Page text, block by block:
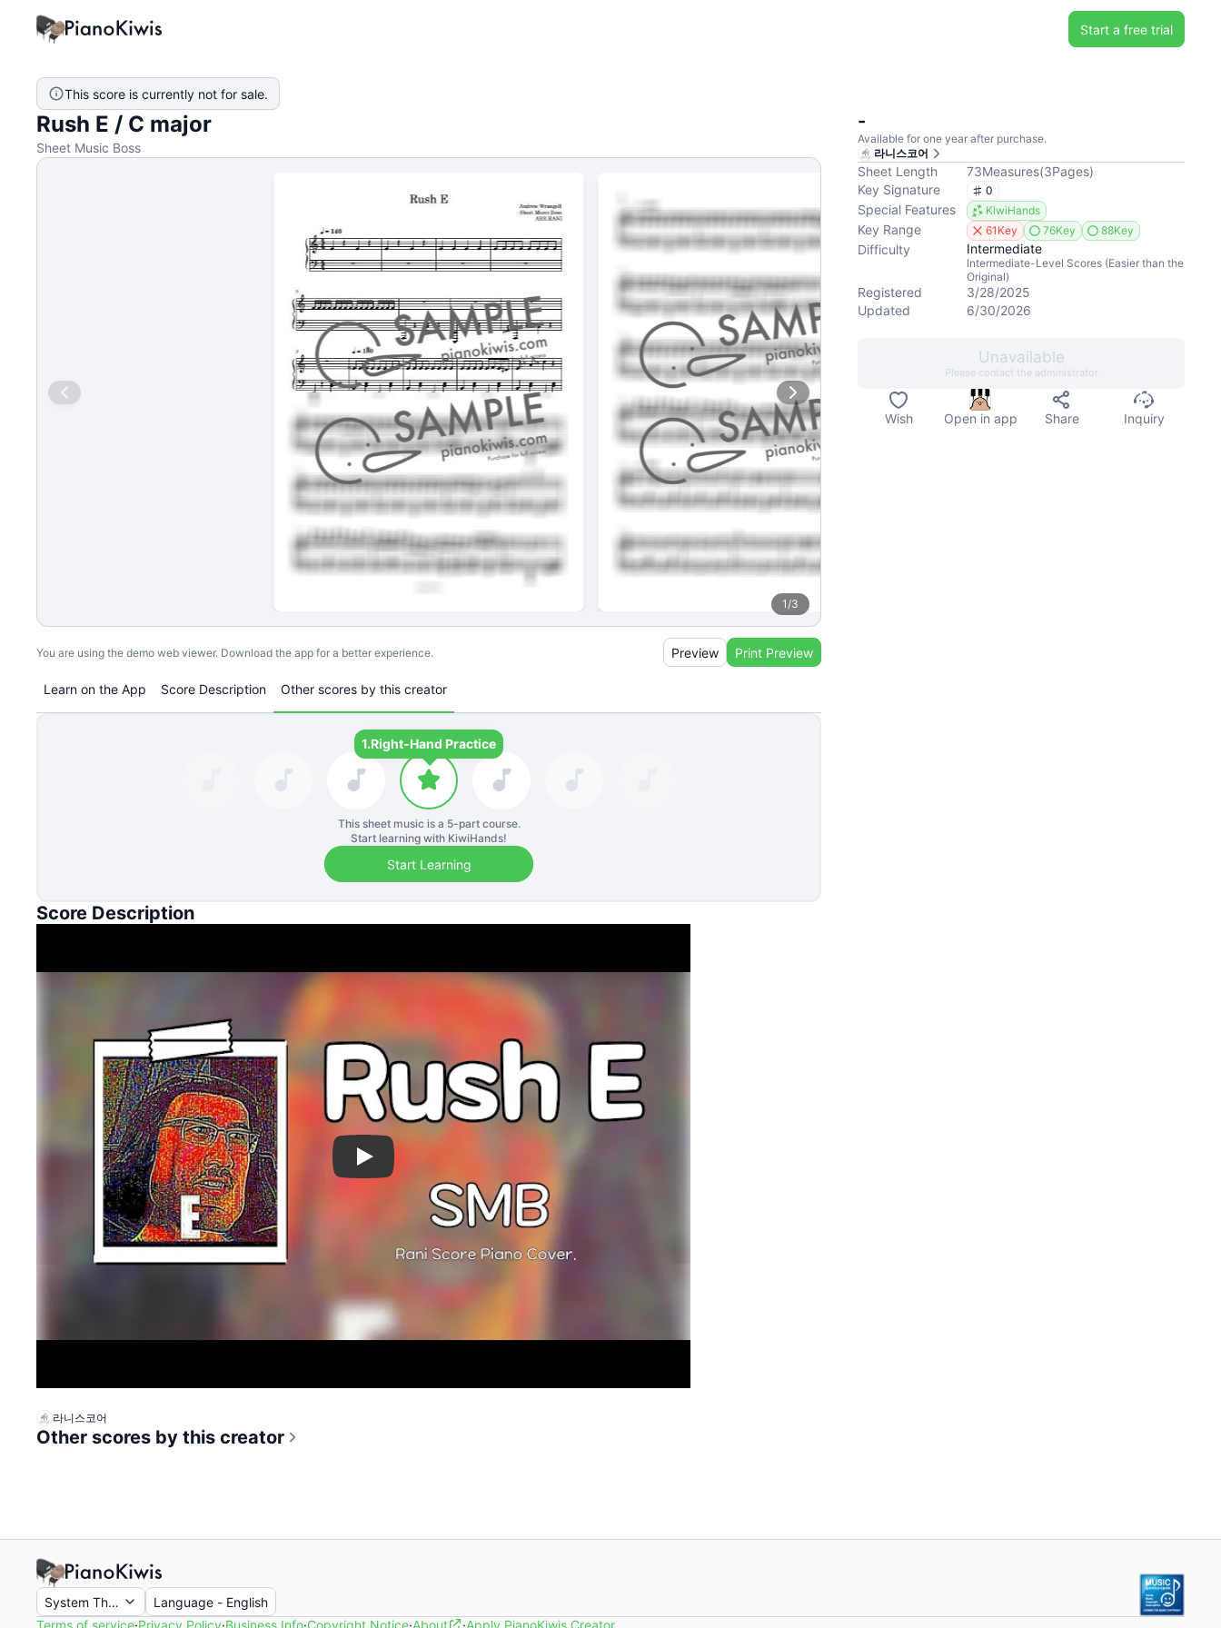
Start a free trial
This score is currently not for sale.
Rush E / C major
Sheet Music Boss
1/3
You are using the demo web viewer. Download the app for a better experience. Preview Print Preview
Learn on the App Score Description Other scores by this creator
1.Right-Hand Practice
This sheet music is a 5-part course.
Start learning with KiwiHands!
Start Learning
Score Description
Play
라니스코어
Other scores by this creator
-
Available for one year after purchase.
라니스코어
Sheet Length 73Measures(3Pages)
Key Signature
0
Special Features KiwiHands
Key Range 61Key 76Key 88Key
Difficulty Intermediate
Intermediate-Level Scores (Easier than the
Original)
Registered
3/28/2025
Updated
6/30/2026
Unavailable
Please contact the administrator
Wish Open in app Share Inquiry
System Theme Language - English
Terms of service·Privacy Policy·Business Info·Copyright Notice·About ·Apply PianoKiwis Creator